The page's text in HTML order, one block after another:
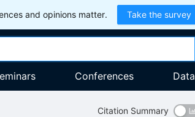
and opinions matter. Take the survey
Conferences Data
Citation Summary